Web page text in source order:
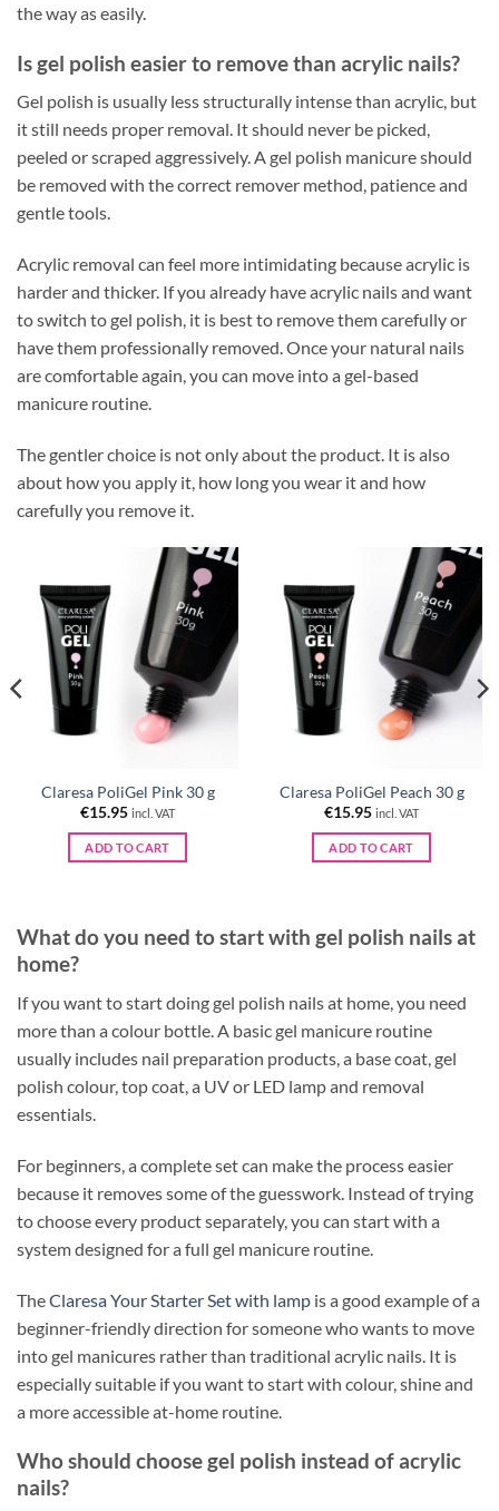
the way as easily.
Is gel polish easier to remove than acrylic nails?
Gel polish is usually less structurally intense than acrylic, but
it still needs proper removal. It should never be picked,
peeled or scraped aggressively. A gel polish manicure should
be removed with the correct remover method, patience and
gentle tools.
Acrylic removal can feel more intimidating because acrylic is
harder and thicker. If you already have acrylic nails and want
to switch to gel polish, it is best to remove them carefully or
have them professionally removed. Once your natural nails
are comfortable again, you can move into a gel-based
manicure routine.
The gentler choice is not only about the product. It is also
about how you apply it, how long you wear it and how
carefully you remove it.
Claresa PoliGel Pink 30 g
€15.95 incl. VAT
ADD TO CART
Claresa PoliGel Peach 30 g
€15.95 incl. VAT
ADD TO CART
What do you need to start with gel polish nails at
home?
If you want to start doing gel polish nails at home, you need
more than a colour bottle. A basic gel manicure routine
usually includes nail preparation products, a base coat, gel
polish colour, top coat, a UV or LED lamp and removal
essentials.
For beginners, a complete set can make the process easier
because it removes some of the guesswork. Instead of trying
to choose every product separately, you can start with a
system designed for a full gel manicure routine.
TheClaresa Your Starter Set with lamp is a good example of a
beginner-friendly direction for someone who wants to move
into gel manicures rather than traditional acrylic nails. It is
especially suitable if you want to start with colour, shine and
a more accessible at-home routine.
Who should choose gel polish instead of acrylic
nails?